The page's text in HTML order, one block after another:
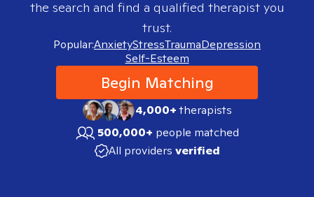
the search and find a qualified therapist you
trust.
Popular:AnxietyStressTraumaDepression
Self-Esteem
Begin Matching
4,000+therapists
500,000+ people matched
All providers verified